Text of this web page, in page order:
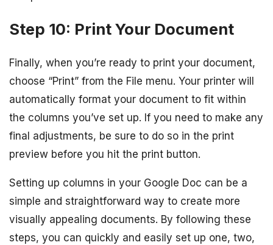
Step 10: Print Your Document
Finally, when you’re ready to print your document,
choose “Print” from the File menu. Your printer will
automatically format your document to fit within
the columns you’ve set up. If you need to make any
final adjustments, be sure to do so in the print
preview before you hit the print button.
Setting up columns in your Google Doc can be a
simple and straightforward way to create more
visually appealing documents. By following these
steps, you can quickly and easily set up one, two,